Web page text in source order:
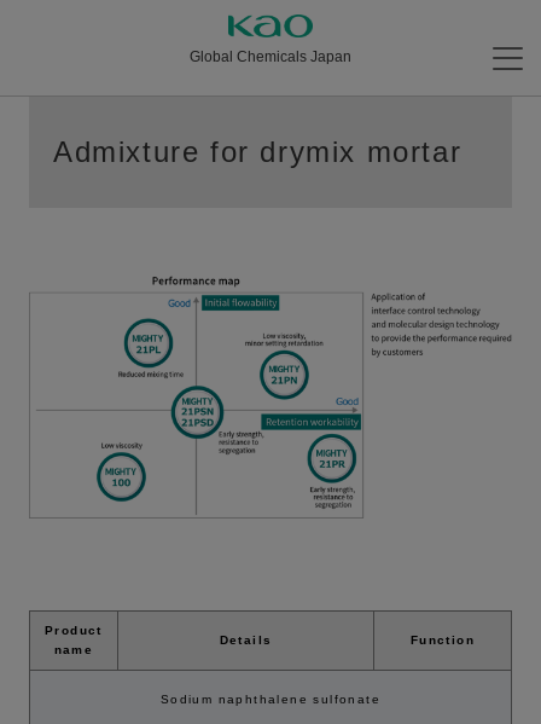
Global Chemicals Japan
Admixture for drymix mortar
Product
name
Details Function
Sodium naphthalene sulfonate